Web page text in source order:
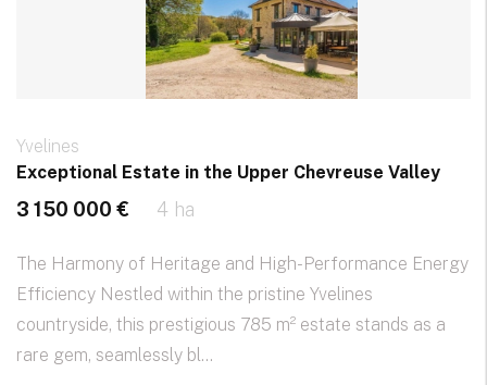
Yvelines
Exceptional Estate in the Upper Chevreuse Valley
3 150 000 € 4 ha
The Harmony of Heritage and High-Performance Energy
Efficiency Nestled within the pristine Yvelines
countryside, this prestigious 785 m² estate stands as a
rare gem, seamlessly bl...